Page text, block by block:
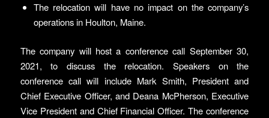
The relocation will have no impact on the company’s
operations in Houlton, Maine.
The company will host a conference call September 30,
2021, to discuss the relocation. Speakers on the
conference call will include Mark Smith, President and
Chief Executive Officer, and Deana McPherson, Executive
Vice President and Chief Financial Officer. The conference